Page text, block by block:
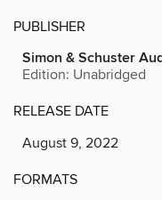
PUBLISHER
Simon & Schuster
Edition: Unabridged
RELEASE DATE
August 9, 2022
FORMATS